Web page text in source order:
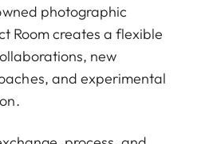
photographic
Room creates a flexible
new
and experimental